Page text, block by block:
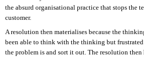
the absurd organisational practice that stops the
customer.
A resolution then materialises because the
been able to think with the thinking but
the problem is and sort it out. The resolution then